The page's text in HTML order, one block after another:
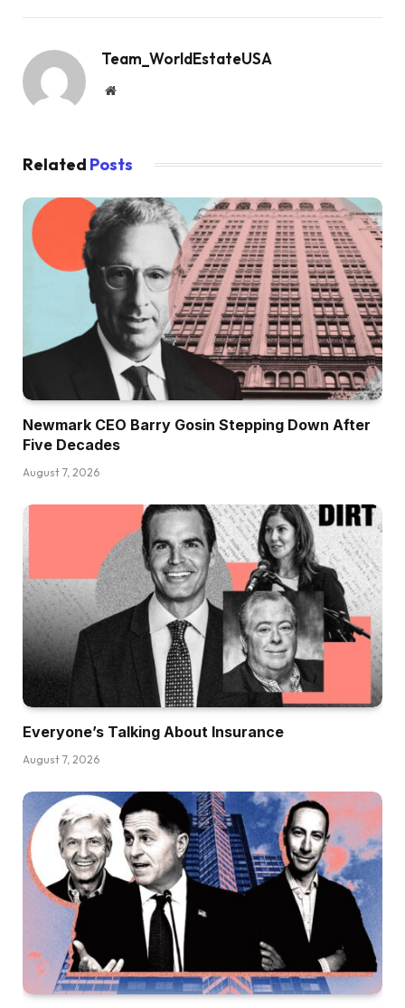
Team_WorldEstateUSA
Website
Related Posts
Newmark CEO Barry Gosin Stepping Down After
Five Decades
August 7, 2026
Everyone’s Talking About Insurance
August 7, 2026